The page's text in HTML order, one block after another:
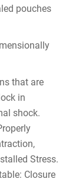
pouches
that are
in
shock.
Stress.
Closure